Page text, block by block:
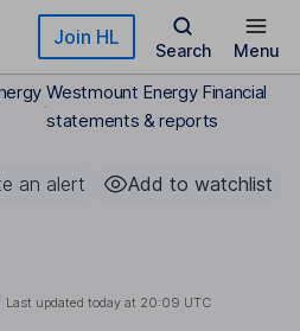
Join HL
Search Menu
Westmount Energy Financial
statements & reports
an alert Add to watchlist
Last updated today at 20:09 UTC